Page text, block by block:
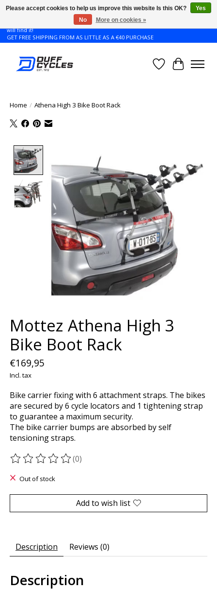
Don't see the Giant or Liv bike that you want in your size? Contact us and we
will find it!
GET FREE SHIPPING FROM AS LITTLE AS A €40 PURCHASE
WishlistCart
Home / Athena High 3 Bike Boot Rack
Mottez Athena High 3
Bike Boot Rack
€169,95
Incl. tax
Bike carrier fixing with 6 attachment straps. The bikes
are secured by 6 cycle locators and 1 tightening strap
to guarantee a maximum security.
The bike carrier bumps are absorbed by self
tensioning straps.
The rating of this product is
(0)
Out of stock
Add to wish list
Description Reviews (0)
Description
Please accept cookies to help us improve this website Is this OK?
Yes
No
More on cookies »